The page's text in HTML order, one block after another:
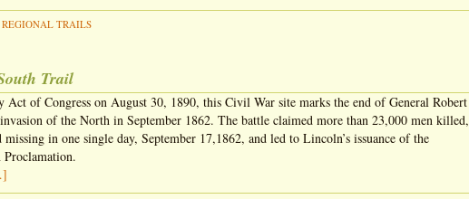
REGIONAL TRAILS
Trail
Act of Congress on August 30, 1890, this Civil War site marks the end of General Robert
of the North in September 1862. The battle claimed more than 23,000 men killed,
missing in one single day, September 17,1862, and led to Lincoln’s issuance of the